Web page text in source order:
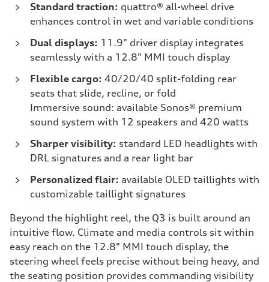
Standard traction: quattro® all-wheel drive
enhances control in wet and variable conditions
Dual displays: 11.9" driver display integrates
seamlessly with a 12.8" MMI touch display
Flexible cargo: 40/20/40 split-folding rear
seats that slide, recline, or fold
Immersive sound: available Sonos® premium
sound system with 12 speakers and 420 watts
Sharper visibility: standard LED headlights with
DRL signatures and a rear light bar
Personalized flair: available OLED taillights with
customizable taillight signatures
Beyond the highlight reel, the Q3 is built around an
intuitive flow. Climate and media controls sit within
easy reach on the 12.8" MMI touch display, the
steering wheel feels precise without being heavy, and
the seating position provides commanding visibility